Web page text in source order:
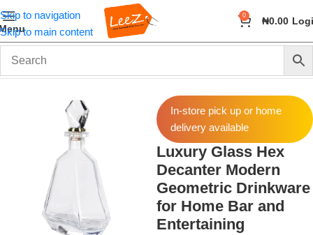
Skip to navigation
Skip to main content
0 ₦0.00
Home Home & Kitchen Kitchenware & Accessories
In-store pick up or home
delivery available
Luxury Glass Hex
Decanter Modern
Geometric Drinkware
for Home Bar and
Entertaining